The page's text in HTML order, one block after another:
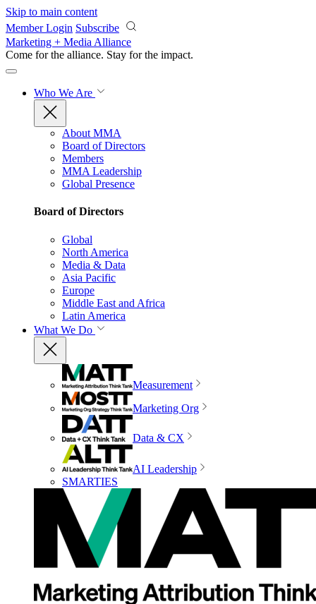
Skip to main content
Member Login Subscribe
Marketing + Media Alliance
Come for the alliance. Stay for the impact.
Who We Are
About MMA
Board of Directors
Members
MMA Leadership
Global Presence
Board of Directors
Global
North America
Media & Data
Asia Pacific
Europe
Middle East and Africa
Latin America
What We Do
Measurement
Marketing Org
Data & CX
AI Leadership
SMARTIES